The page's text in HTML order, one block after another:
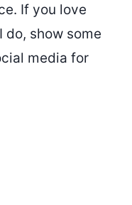
If you love
do, show some
media for